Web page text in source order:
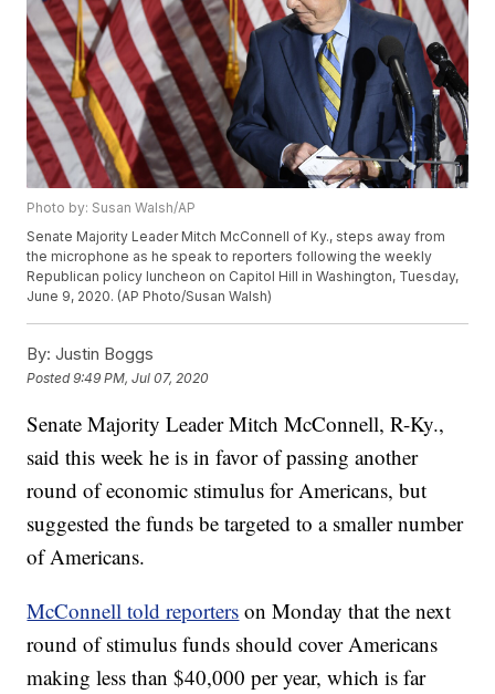
Photo by: Susan Walsh/AP
Senate Majority Leader Mitch McConnell of Ky., steps away from
the microphone as he speak to reporters following the weekly
Republican policy luncheon on Capitol Hill in Washington, Tuesday,
June 9, 2020. (AP Photo/Susan Walsh)
By: Justin Boggs
Posted9:49 PM, Jul 07, 2020
Senate Majority Leader Mitch McConnell, R-Ky.,
said this week he is in favor of passing another
round of economic stimulus for Americans, but
suggested the funds be targeted to a smaller number
of Americans.
McConnell told reporters on Monday that the next
round of stimulus funds should cover Americans
making less than $40,000 per year, which is far